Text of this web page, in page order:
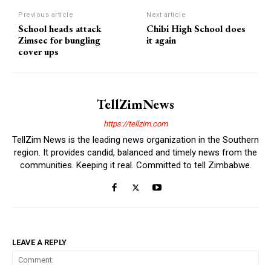
Previous article
School heads attack
Zimsec for bungling
cover ups
Next article
Chibi High School does
it again
TellZimNews
https://tellzim.com
TellZim News is the leading news organization in the Southern
region. It provides candid, balanced and timely news from the
communities. Keeping it real. Committed to tell Zimbabwe.
LEAVE A REPLY